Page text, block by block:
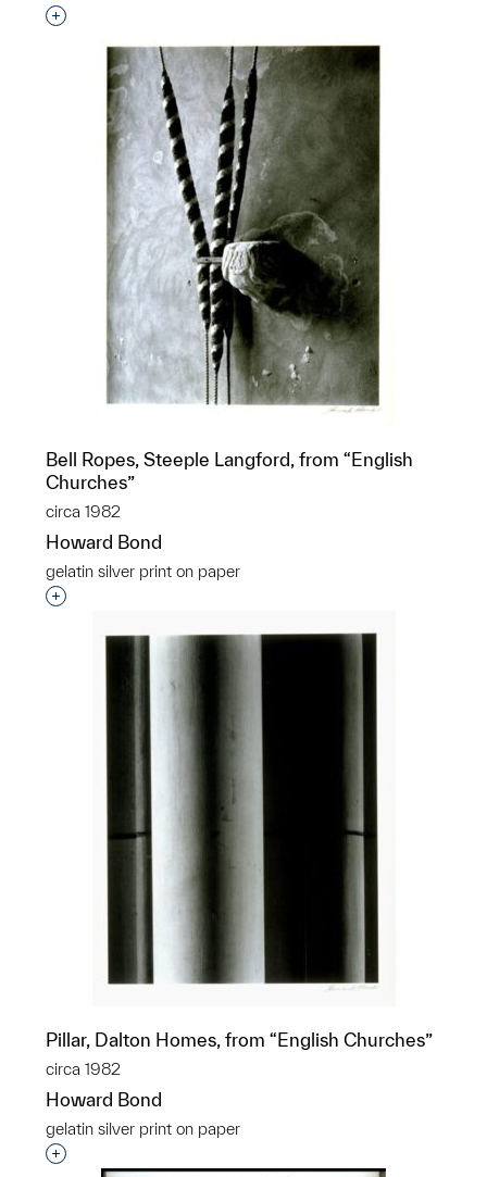
Interested in adding this object to a group?
Bell Ropes, Steeple Langford, from “English
Churches”
circa 1982
Howard Bond
gelatin silver print on paper
Interested in adding this object to a group?
Pillar, Dalton Homes, from “English Churches”
circa 1982
Howard Bond
gelatin silver print on paper
Interested in adding this object to a group?